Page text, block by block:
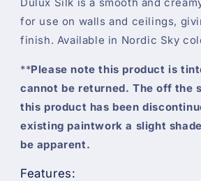
Dulux Silk is a smooth and
for use on walls and ceilings,
finish. Available in Nordic Sky
**Please note this product is
cannot be returned. The off the
this product has been
existing paintwork a slight
be apparent.
Features: